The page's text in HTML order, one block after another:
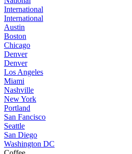
International
International
Austin
Boston
Chicago
Denver
Denver
Los Angeles
Miami
Nashville
New York
Portland
San Fancisco
Seattle
San Diego
Washington DC